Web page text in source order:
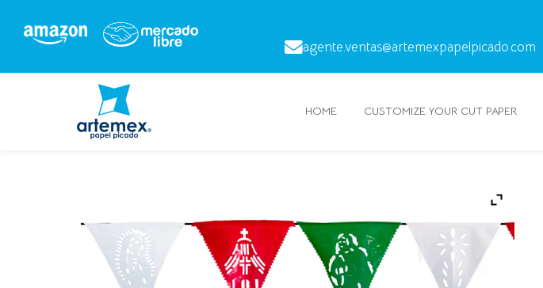
agente.ventas@artemexpapelpicado.com
HOME CUSTOMIZE YOUR CUT PAPER